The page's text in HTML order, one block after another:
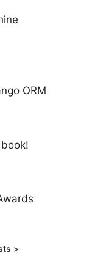
ORM
>